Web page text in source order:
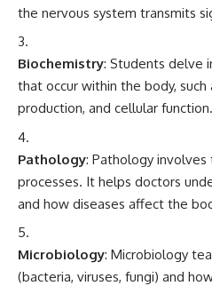
the nervous system transmits
Biochemistry: Students delve
that occur within the body,
production, and cellular function.
Pathology: Pathology
processes. It helps doctors
and how diseases affect the
Microbiology: Microbiology
(bacteria, viruses, fungi) and